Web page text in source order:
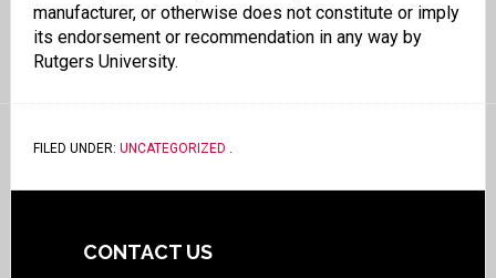
manufacturer, or otherwise does not constitute or imply
its endorsement or recommendation in any way by
Rutgers University.
FILED UNDER: UNCATEGORIZED
CONTACT US